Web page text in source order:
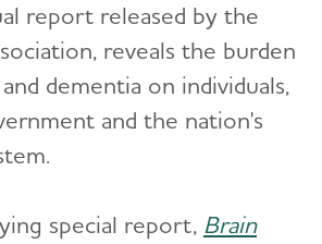
report released by the
reveals the burden
dementia on individuals,
and the nation's
special report, Brain